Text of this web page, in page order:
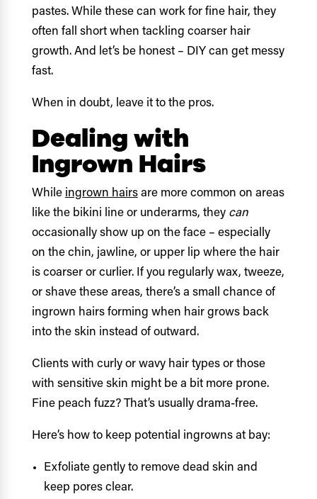
pastes. While these can work for fine hair, they
often fall short when tackling coarser hair
growth. And let’s be honest – DIY can get messy
fast.
When in doubt, leave it to the pros.
Dealing with
Ingrown Hairs
While ingrown hairsare more common on areas
like the bikini line or underarms, they can
occasionally show up on the face – especially
on the chin, jawline, or upper lip where the hair
is coarser or curlier. If you regularly wax, tweeze,
or shave these areas, there’s a small chance of
ingrown hairs forming when hair grows back
into the skin instead of outward.
Clients with curly or wavy hair types or those
with sensitive skin might be a bit more prone.
Fine peach fuzz? That’s usually drama-free.
Here’s how to keep potential ingrowns at bay:
Exfoliate gently to remove dead skin and
keep pores clear.